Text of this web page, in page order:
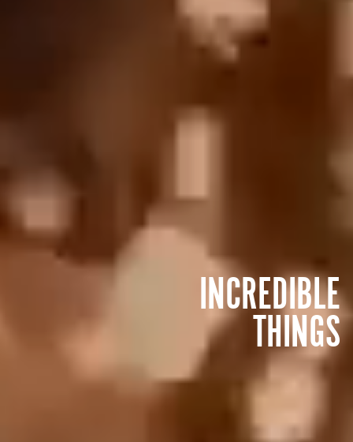
INCREDIBLE
THINGS